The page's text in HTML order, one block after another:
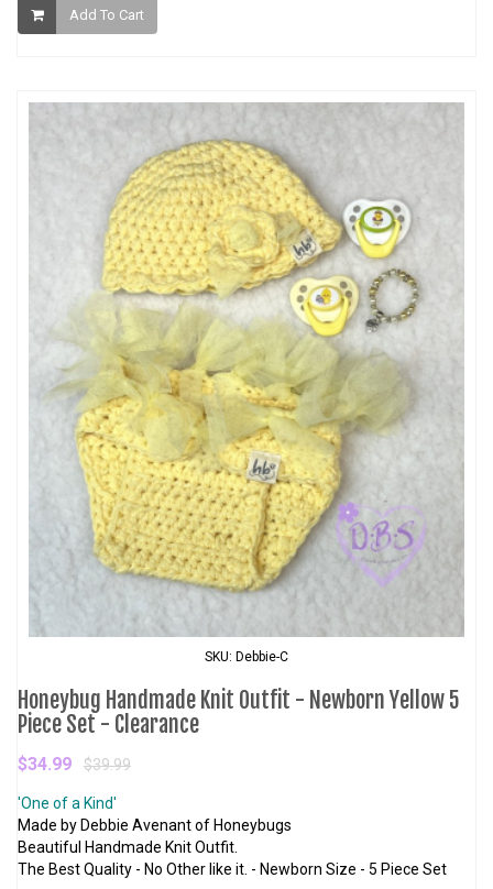
Add To Cart
SKU: Debbie-C
Honeybug Handmade Knit Outfit - Newborn Yellow 5
Piece Set - Clearance
$34.99 $39.99
'One of a Kind'
Made by Debbie Avenant of Honeybugs
Beautiful Handmade Knit Outfit.
The Best Quality - No Other like it. - Newborn Size - 5 Piece Set